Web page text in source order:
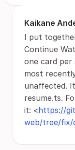
Kaikane
I put
Continue
one card per
most
unaffected.
resume.ts.
it: <https://
web/tree/fix/